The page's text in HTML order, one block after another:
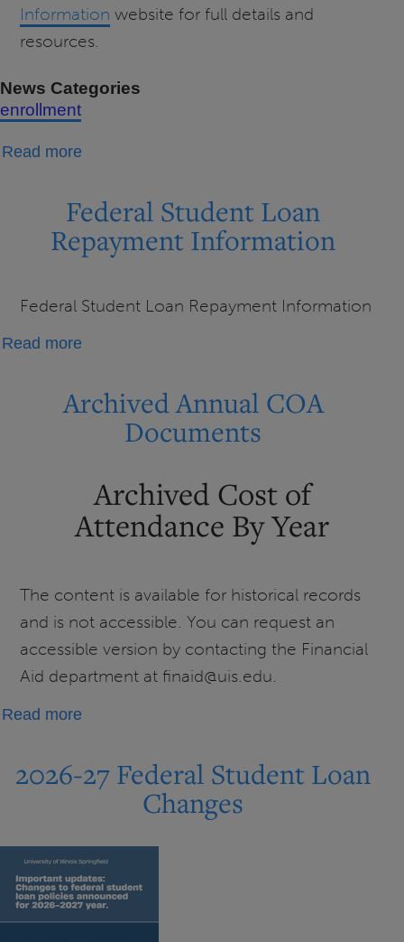
Information website for full details and
resources.
News Categories
enrollment
Read moreabout
Loan
Repayment
Federal Student Loan
Repayment Information
Federal Student Loan Repayment Information
Read moreabout
Student
Loan
Repayment
Archived Annual COA
Documents
Archived Cost of
Attendance By Year
The content is available for historical records
and is not accessible. You can request an
accessible version by contacting the Financial
Aid department at finaid@uis.edu.
Read moreabout
COA
Documents
2026-27 Federal Student Loan
Changes